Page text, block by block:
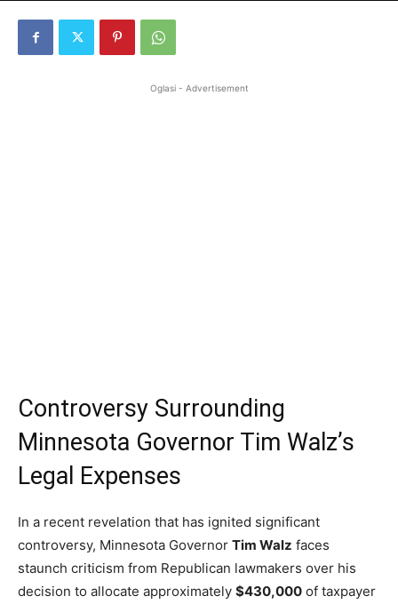
Oglasi - Advertisement
Controversy Surrounding
Minnesota Governor Tim Walz’s
Legal Expenses
In a recent revelation that has ignited significant
controversy, Minnesota Governor Tim Walz faces
staunch criticism from Republican lawmakers over his
decision to allocate approximately $430,000 of taxpayer